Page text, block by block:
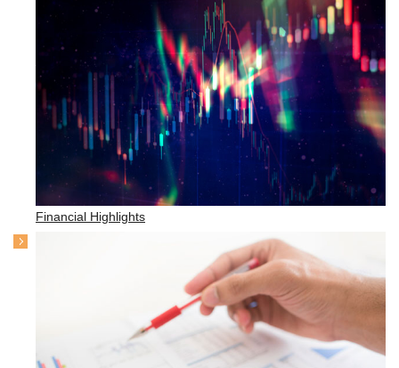
Financial Highlights